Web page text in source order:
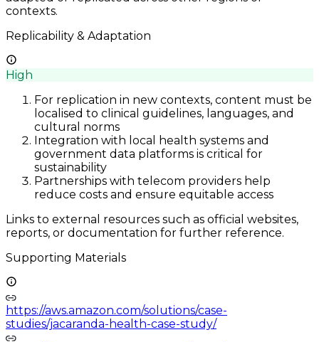
contexts.
Replicability & Adaptation
High
For replication in new contexts, content must be
localised to clinical guidelines, languages, and
cultural norms
Integration with local health systems and
government data platforms is critical for
sustainability
Partnerships with telecom providers help
reduce costs and ensure equitable access
Links to external resources such as official websites,
reports, or documentation for further reference.
Supporting Materials
https://aws.amazon.com/solutions/case-
studies/jacaranda-health-case-study/